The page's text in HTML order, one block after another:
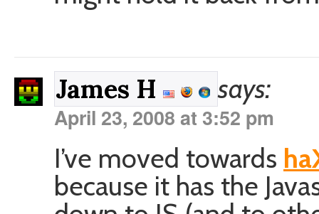
James H says:
April 23, 2008 at 3:52 pm
I’ve moved towards
because it has the